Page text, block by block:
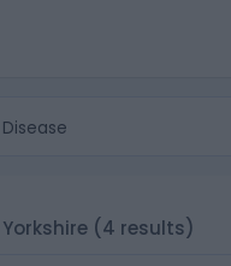
(4 results)